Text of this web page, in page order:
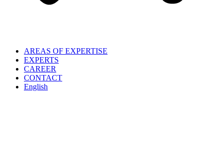
AREAS OF EXPERTISE
EXPERTS
CAREER
CONTACT
English